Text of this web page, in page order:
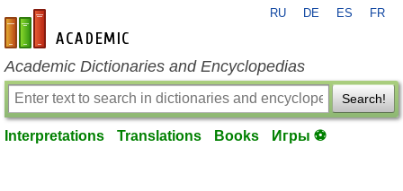
en-academic.com
RU DE ES FR
Academic Dictionaries and Encyclopedias
Search!
Interpretations Translations Books Игры ⚽